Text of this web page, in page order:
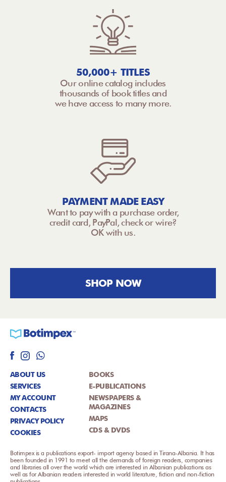
50,000+ TITLES
Our online catalog includes
thousands of book titles and
we have access to many more.
PAYMENT MADE EASY
Want to pay with a purchase order,
credit card, PayPal, check or wire?
OK with us.
SHOP NOW
ABOUT US
SERVICES
MY ACCOUNT
CONTACTS
PRIVACY POLICY
COOKIES
BOOKS
E-PUBLICATIONS
NEWSPAPERS &
MAGAZINES
MAPS
CDS & DVDS
Botimpex is a publications export- import agency based in Tirana-Albania. It has
been founded in 1991 to meet all the demands of foreign readers, companies
and libraries all over the world which are interested in Albanian publications as
well as for Albanian readers interested in world literature, fiction and non-fiction